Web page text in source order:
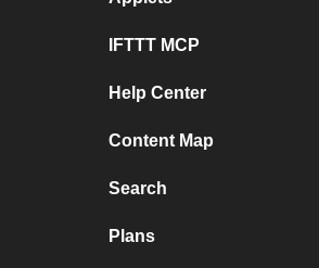
IFTTT MCP
Help Center
Content Map
Search
Plans